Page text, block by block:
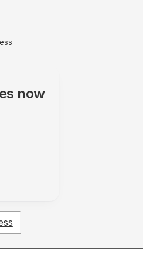
now